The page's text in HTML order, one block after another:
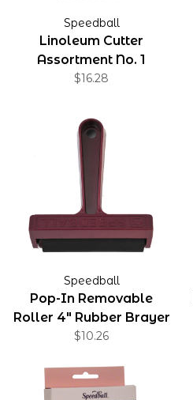
Speedball
Linoleum Cutter
Assortment No. 1
$16.28
Speedball
Pop-In Removable
Roller 4" Rubber Brayer
$10.26